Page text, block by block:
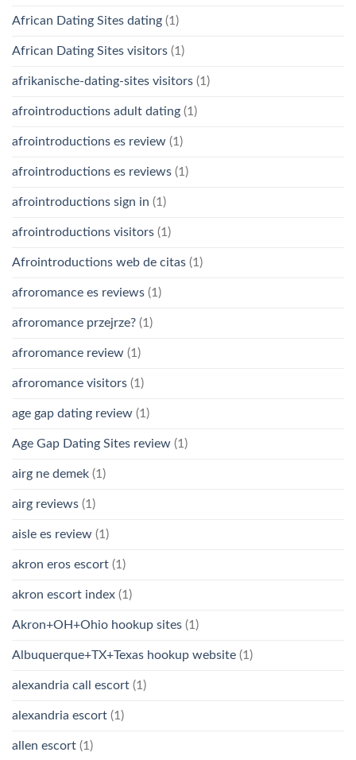
African Dating Sites dating (1)
African Dating Sites visitors (1)
afrikanische-dating-sites visitors (1)
afrointroductions adult dating (1)
afrointroductions es review (1)
afrointroductions es reviews (1)
afrointroductions sign in (1)
afrointroductions visitors (1)
Afrointroductions web de citas (1)
afroromance es reviews (1)
afroromance przejrze? (1)
afroromance review (1)
afroromance visitors (1)
age gap dating review (1)
Age Gap Dating Sites review (1)
airg ne demek (1)
airg reviews (1)
aisle es review (1)
akron eros escort (1)
akron escort index (1)
Akron+OH+Ohio hookup sites (1)
Albuquerque+TX+Texas hookup website (1)
alexandria call escort (1)
alexandria escort (1)
allen escort (1)